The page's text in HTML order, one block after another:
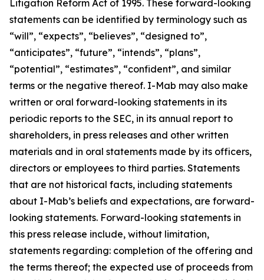
Litigation Reform Act of 1995. These forward-looking
statements can be identified by terminology such as
“will”, “expects”, “believes”, “designed to”,
“anticipates”, “future”, “intends”, “plans”,
“potential”, “estimates”, “confident”, and similar
terms or the negative thereof. I-Mab may also make
written or oral forward-looking statements in its
periodic reports to the SEC, in its annual report to
shareholders, in press releases and other written
materials and in oral statements made by its officers,
directors or employees to third parties. Statements
that are not historical facts, including statements
about I-Mab’s beliefs and expectations, are forward-
looking statements. Forward-looking statements in
this press release include, without limitation,
statements regarding: completion of the offering and
the terms thereof; the expected use of proceeds from